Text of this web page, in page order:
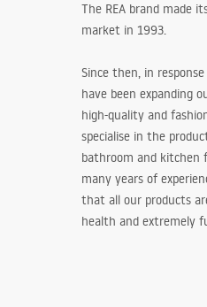
The REA brand made
market in 1993.
Since then, in
have been expanding
high-quality and
specialise in the
bathroom and kitchen
many years of
that all our products
health and extremely